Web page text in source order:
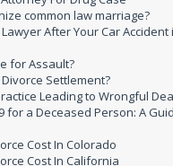
common law marriage?
After Your Car
for Assault?
Settlement?
Leading to Wrongful
for a Deceased Person: A
Cost In Colorado
Cost In California